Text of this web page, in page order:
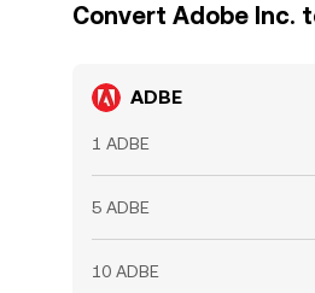
Convert Adobe Inc.
ADBE
1 ADBE
5 ADBE
10 ADBE